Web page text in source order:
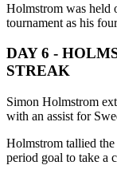
Holmstrom was held
tournament as his
DAY 6 -
STREAK
Simon Holmstrom
with an assist for
Holmstrom tallied the
period goal to take a